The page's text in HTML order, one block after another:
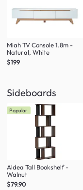
Miah TV Console 1.8m -
Natural, White
$199
Sideboards
Popular
Aldea Tall Bookshelf -
Walnut
$79.90